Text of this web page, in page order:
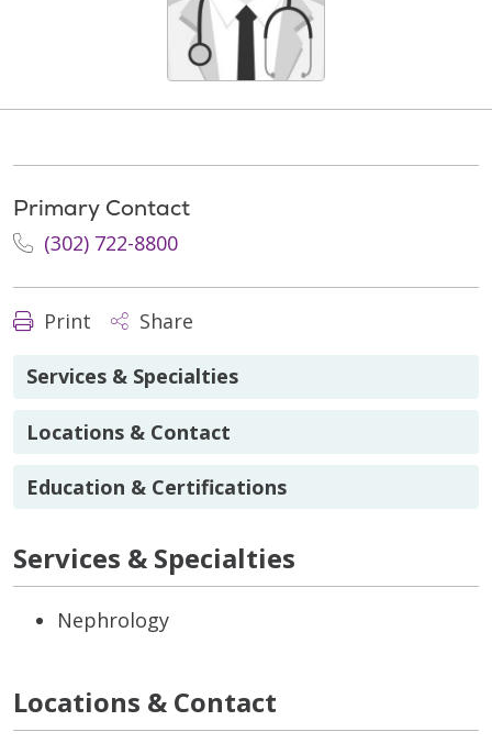
Primary Contact
(302) 722-8800
Print Share
Services & Specialties
Locations & Contact
Education & Certifications
Services & Specialties
Nephrology
Locations & Contact